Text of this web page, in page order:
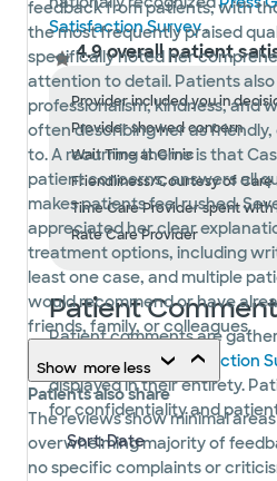
Satisfaction Survey.
4.9 overall patient
Provider included you in
Provider showed concern
Wait Time at Clinic
Friendliness/Courtesy of Care
Time Care Provider spent with
Rate Care Provider
Patient
feedback from patients, with
the most frequently praised
specifically noted her
attention to detail. Patients
professionalism, kindness, and
often describing her as
to. A recurring theme is that
patient concerns, answers all
makes patients feel rushed.
appreciated her clear
treatment options, including
least one case, and multiple
would recommend or have
friends, family, or colleagues.
Show moreless
Patients also share
The reviews show minimal
overwhelming majority of
no specific complaints or
Patient comments are
Ganey Patient Satisfaction
displayed in their entirety.
for confidentiality and